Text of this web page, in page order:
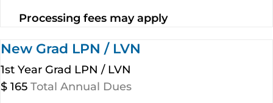
Processing fees may apply
New Grad LPN / LVN
1st Year Grad LPN / LVN
$ 165 Total Annual Dues